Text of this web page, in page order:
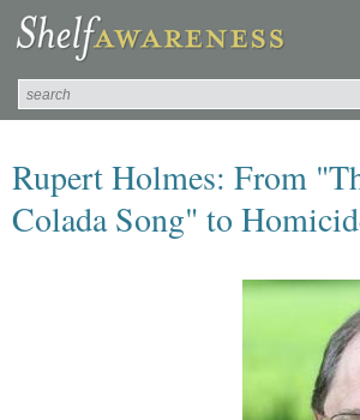
Rupert Holmes: From
Colada Song" to